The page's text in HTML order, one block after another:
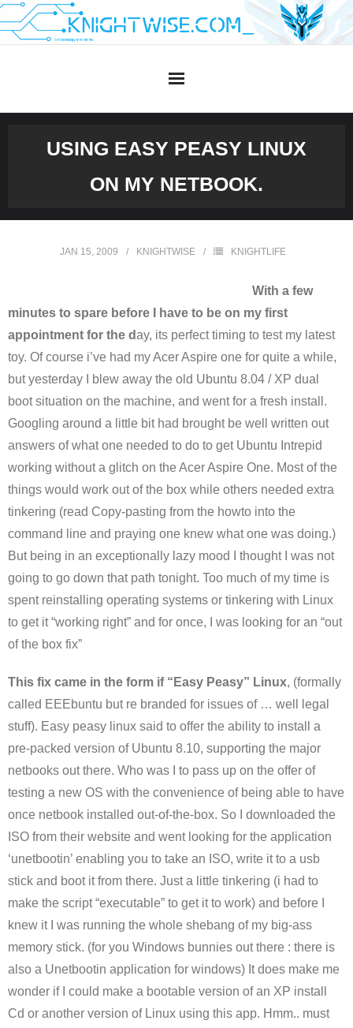
Skip
to
USING EASY PEASY LINUX
ON MY NETBOOK.
JAN 15, 2009 KNIGHTWISE KNIGHTLIFE
With a few
minutes to spare before I have to be on my first
appointment for the day, its perfect timing to test my latest
toy. Of course i’ve had my Acer Aspire one for quite a while,
but yesterday I blew away the old Ubuntu 8.04 / XP dual
boot situation on the machine, and went for a fresh install.
Googling around a little bit had brought be well written out
answers of what one needed to do to get Ubuntu Intrepid
working without a glitch on the Acer Aspire One. Most of the
things would work out of the box while others needed extra
tinkering (read Copy-pasting from the howto into the
command line and praying one knew what one was doing.)
But being in an exceptionally lazy mood I thought I was not
going to go down that path tonight. Too much of my time is
spent reinstalling operating systems or tinkering with Linux
to get it “working right” and for once, I was looking for an “out
of the box fix”
This fix came in the form if “Easy Peasy” Linux, (formally
called EEEbuntu but re branded for issues of … well legal
stuff). Easy peasy linux said to offer the ability to install a
pre-packed version of Ubuntu 8.10, supporting the major
netbooks out there. Who was I to pass up on the offer of
testing a new OS with the convenience of being able to have
once netbook installed out-of-the-box. So I downloaded the
ISO from their website and went looking for the application
‘unetbootin’ enabling you to take an ISO, write it to a usb
stick and boot it from there. Just a little tinkering (i had to
make the script “executable” to get it to work) and before I
knew it I was running the whole shebang of my big-ass
memory stick. (for you Windows bunnies out there : there is
also a Unetbootin application for windows) It does make me
wonder if I could make a bootable version of an XP install
Cd or another version of Linux using this app. Hmm.. must